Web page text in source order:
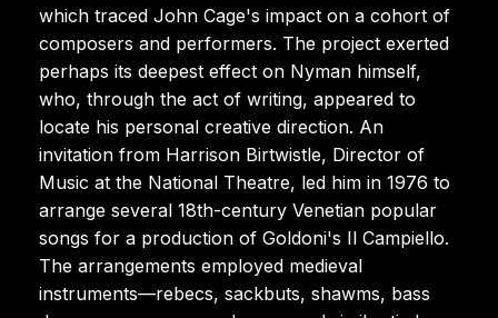
which traced John Cage's impact on a cohort of
composers and performers. The project exerted
perhaps its deepest effect on Nyman himself,
who, through the act of writing, appeared to
locate his personal creative direction. An
invitation from Harrison Birtwistle, Director of
Music at the National Theatre, led him in 1976 to
arrange several 18th-century Venetian popular
songs for a production of Goldoni's Il Campiello.
The arrangements employed medieval
instruments—rebecs, sackbuts, shawms, bass